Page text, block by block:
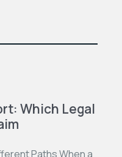
Which Legal
Paths When a